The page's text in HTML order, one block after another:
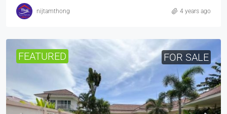
nijtamthong 4 years ago
FEATURED FOR SALE